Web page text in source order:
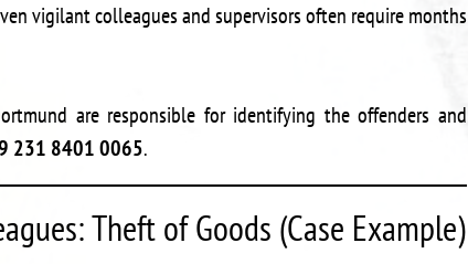
vigilant colleagues and supervisors often require months
are responsible for identifying the offenders and
231 8401 0065.
Theft of Goods (Case Example)